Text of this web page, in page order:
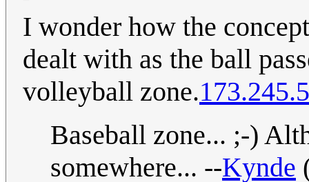
I wonder how the
dealt with as the ball
volleyball zone.
Baseball zone... ;-)
somewhere... --Kynde